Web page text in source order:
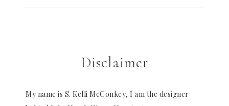
Disclaimer
My name is S. Kelli McConkey, I am the designer